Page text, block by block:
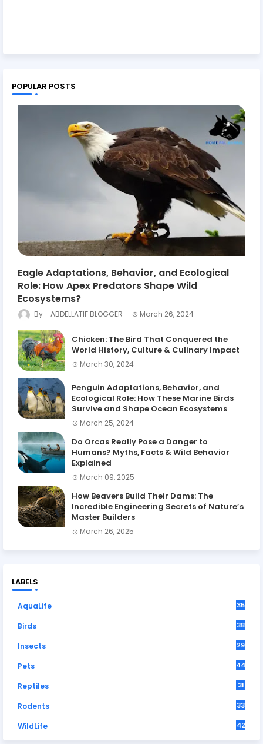
POPULAR POSTS
Eagle Adaptations, Behavior, and Ecological
Role: How Apex Predators Shape Wild
Ecosystems?
ABDELLATIF BLOGGER March 26, 2024
Chicken: The Bird That Conquered the
World History, Culture & Culinary Impact
March 30, 2024
Penguin Adaptations, Behavior, and
Ecological Role: How These Marine Birds
Survive and Shape Ocean Ecosystems
March 25, 2024
Do Orcas Really Pose a Danger to
Humans? Myths, Facts & Wild Behavior
Explained
March 09, 2025
How Beavers Build Their Dams: The
Incredible Engineering Secrets of Nature’s
Master Builders
March 26, 2025
LABELS
AquaLife 35
Birds 38
Insects 29
Pets 44
Reptiles 31
Rodents 33
WildLife 42